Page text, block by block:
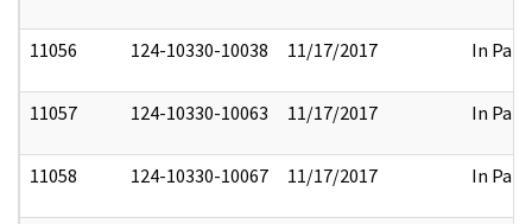
11056 124-10330-10038 11/17/2017 In Part
11057 124-10330-10063 11/17/2017 In Part
11058 124-10330-10067 11/17/2017 In Part